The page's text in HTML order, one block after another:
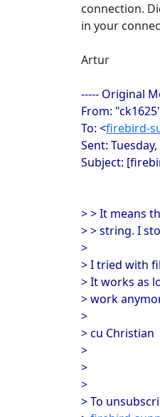
connection.
in your
Artur
----- Original
From:
To: <firebird-
Sent:
Subject:
> > It means
> > string. I
>
> I tried with
> It works as
> work
>
> cu Christian
>
>
>
> To